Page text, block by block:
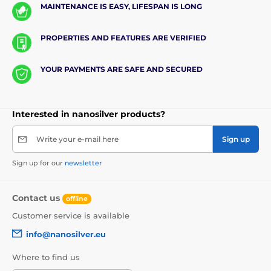
MAINTENANCE IS EASY, LIFESPAN IS LONG
PROPERTIES AND FEATURES ARE VERIFIED
YOUR PAYMENTS ARE SAFE AND SECURED
Interested in nanosilver products?
Write your e-mail here Sign up
Sign up for our newsletter
Contact us offline
Customer service is available
info@nanosilver.eu
Where to find us